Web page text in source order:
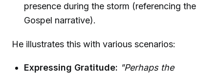
presence during the storm (referencing the
Gospel narrative).
He illustrates this with various scenarios:
Expressing Gratitude: "Perhaps the